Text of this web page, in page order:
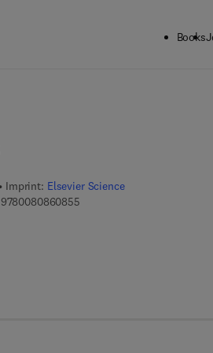
Books
Imprint: Elsevier Science
97800808608559 7 8 - 0 - 0 8 - 0 8 6 0 8 5 -